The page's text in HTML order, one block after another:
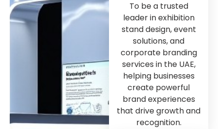
To be a trusted
leader in exhibition
stand design, event
solutions, and
corporate branding
services in the UAE,
helping businesses
create powerful
brand experiences
that drive growth and
recognition.